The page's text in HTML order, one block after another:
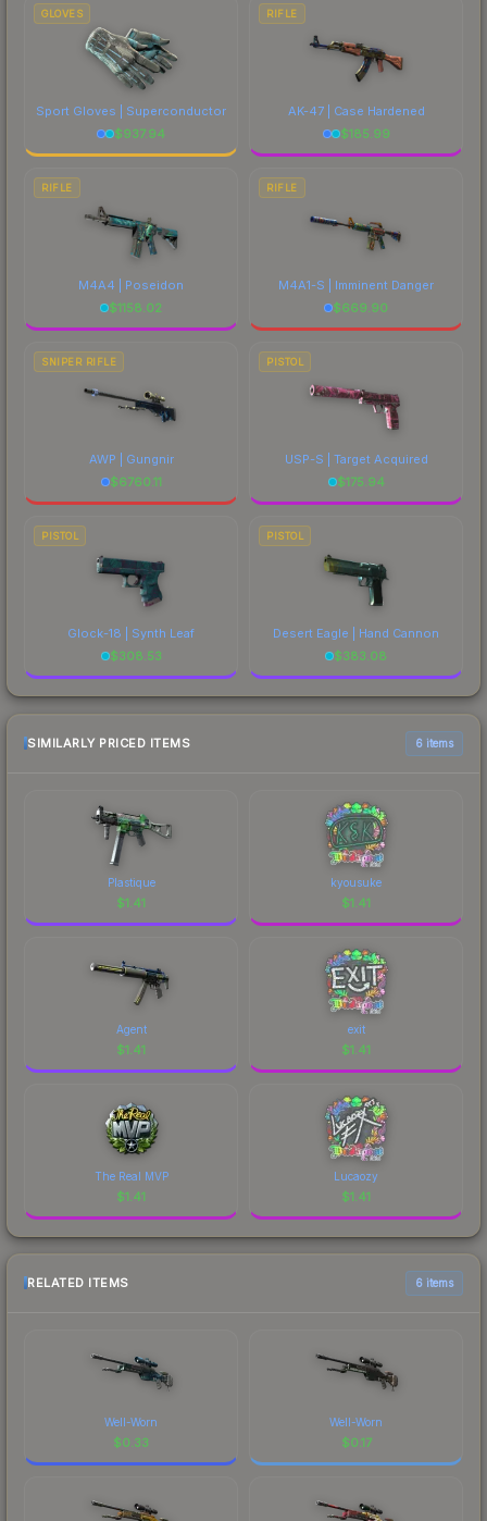
GLOVES
Sport Gloves | Superconductor
$937.94
RIFLE
AK-47 | Case Hardened
$185.99
RIFLE
M4A4 | Poseidon
$1158.02
RIFLE
M4A1-S | Imminent Danger
$669.90
SNIPER RIFLE
AWP | Gungnir
$6760.11
PISTOL
USP-S | Target Acquired
$175.94
PISTOL
Glock-18 | Synth Leaf
$308.53
PISTOL
Desert Eagle | Hand Cannon
$383.08
SIMILARLY PRICED ITEMS 6 items
Plastique
$1.41
kyousuke
$1.41
Agent
$1.41
exit
$1.41
The Real MVP
$1.41
Lucaozy
$1.41
RELATED ITEMS 6 items
Well-Worn
$0.33
Well-Worn
$0.17